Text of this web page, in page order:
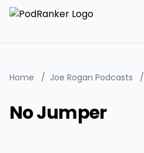
Home / Joe Rogan Podcasts /
No Jumper